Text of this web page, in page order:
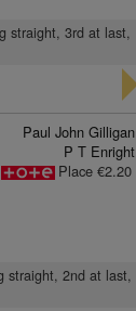
straight, 3rd at last,
Paul John Gilligan
P T Enright
Place €2.20
straight, 2nd at last,